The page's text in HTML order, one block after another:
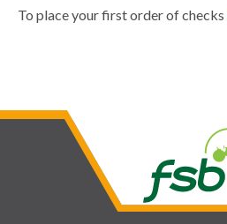
To place your first order of checks